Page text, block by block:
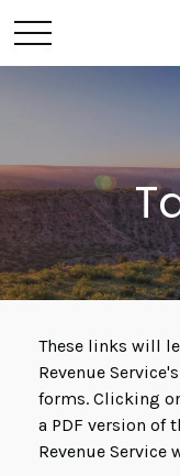
These links will
Revenue
forms. Clicking
a PDF version of
Revenue Service